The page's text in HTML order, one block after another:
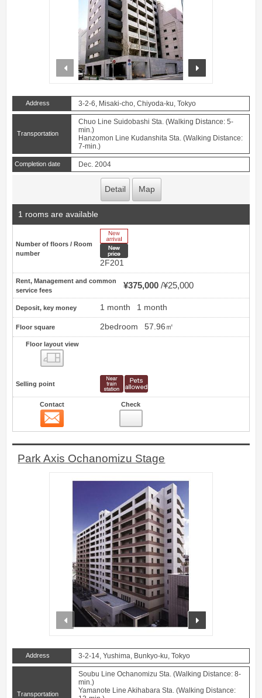
prev
Address 3-2-6, Misaki-cho, Chiyoda-ku, Tokyo
Transportation
Chuo Line Suidobashi Sta. (Walking Distance: 5-
min.)
Hanzomon Line Kudanshita Sta. (Walking Distance:
7-min.)
Completion date Dec. 2004
Detail Map
1 rooms are available
Number of floors / Room
number
2F201
Rent, Management and common
service fees
¥375,000 ¥25,000
Deposit, key money 1 month 1 month
Floor square 2bedroom 57.96㎡
Floor layout view
Selling point
Contact Check
Park Axis Ochanomizu Stage
prev
Address 3-2-14, Yushima, Bunkyo-ku, Tokyo
Transportation
Soubu Line Ochanomizu Sta. (Walking Distance: 8-
min.)
Yamanote Line Akihabara Sta. (Walking Distance: